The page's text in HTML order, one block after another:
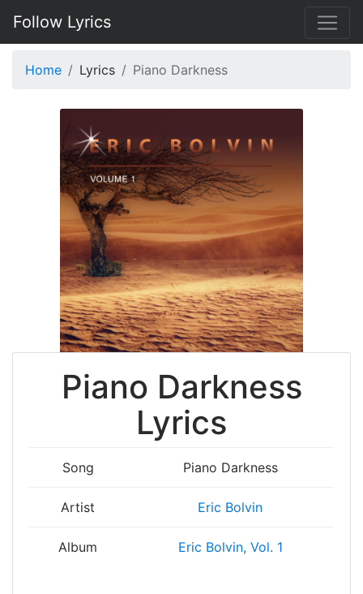
Follow Lyrics
Home Lyrics Piano Darkness
Piano Darkness
Lyrics
Song Piano Darkness
Artist Eric Bolvin
Album Eric Bolvin, Vol. 1